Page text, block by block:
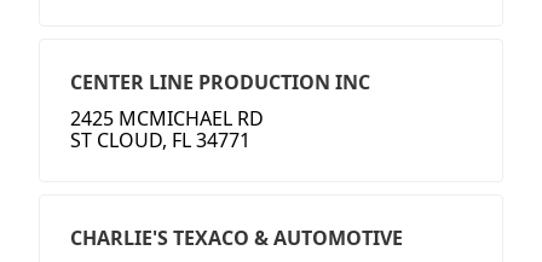
CENTER LINE PRODUCTION INC
2425 MCMICHAEL RD
ST CLOUD, FL 34771
CHARLIE'S TEXACO & AUTOMOTIVE